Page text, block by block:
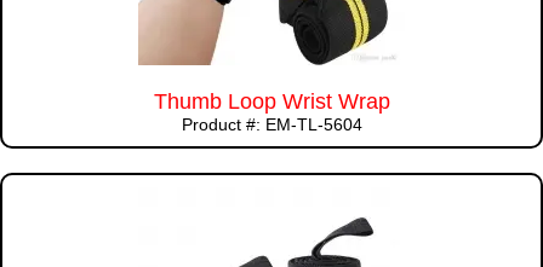
Thumb Loop Wrist Wrap
Product #: EM-TL-5604